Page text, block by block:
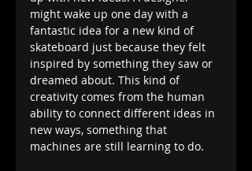
might wake up one day with a
fantastic idea for a new kind of
skateboard just because they felt
inspired by something they saw or
dreamed about. This kind of
creativity comes from the human
ability to connect different ideas in
new ways, something that
machines are still learning to do.